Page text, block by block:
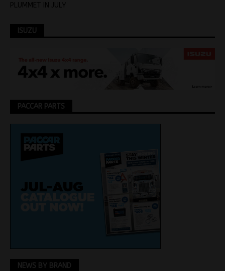
PLUMMET IN JULY
ISUZU
PACCAR PARTS
NEWS BY BRAND